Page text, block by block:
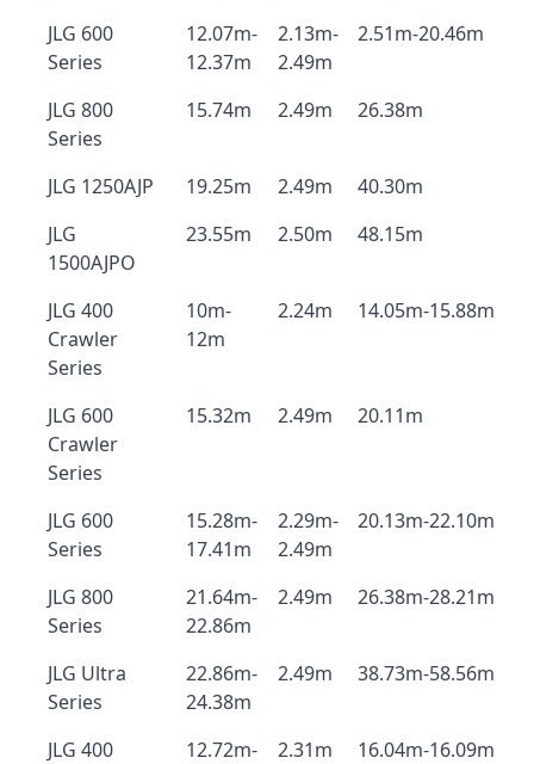
JLG 600
Series
12.07m-
12.37m
2.13m-
2.49m
2.51m-20.46m
JLG 800
Series
15.74m 2.49m 26.38m
JLG 1250AJP 19.25m 2.49m
40.30m
JLG
1500AJPO
23.55m 2.50m 48.15m
JLG 400
Crawler
Series
10m-
12m
2.24m 14.05m-15.88m
JLG 600
Crawler
Series
15.32m 2.49m 20.11m
JLG 600
Series
15.28m-
17.41m
2.29m-
2.49m
20.13m-22.10m
JLG 800
Series
21.64m-
22.86m
2.49m 26.38m-28.21m
JLG Ultra
Series
22.86m-
24.38m
2.49m 38.73m-58.56m
JLG 400
12.72m-
2.31m 16.04m-16.09m